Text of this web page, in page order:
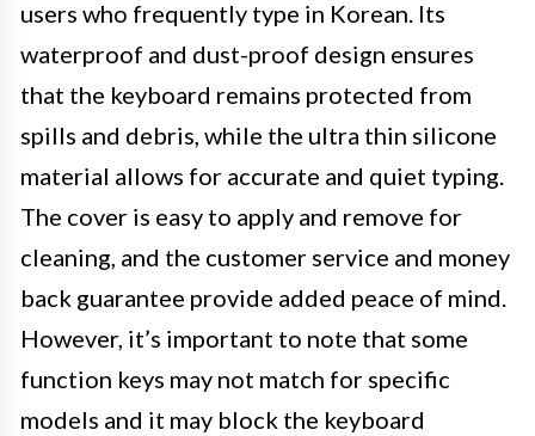
users who frequently type in Korean. Its
waterproof and dust-proof design ensures
that the keyboard remains protected from
spills and debris, while the ultra thin silicone
material allows for accurate and quiet typing.
The cover is easy to apply and remove for
cleaning, and the customer service and money
back guarantee provide added peace of mind.
However, it’s important to note that some
function keys may not match for specific
models and it may block the keyboard